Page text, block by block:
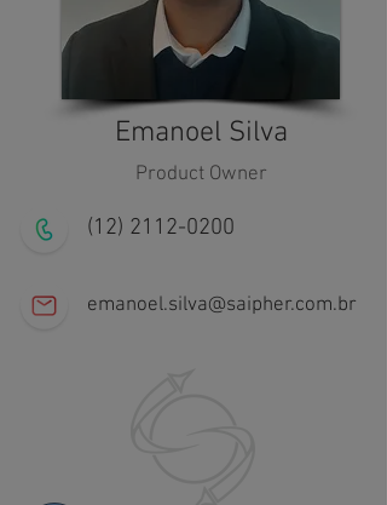
Emanoel Silva
Product Owner
(12) 2112-0200
emanoel.silva@saipher.com.br